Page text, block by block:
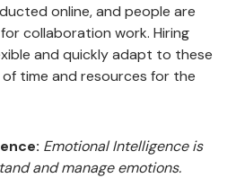
online, and people are
collaboration work. Hiring
and quickly adapt to these
time and resources for the
Emotional Intelligence is
and manage emotions.